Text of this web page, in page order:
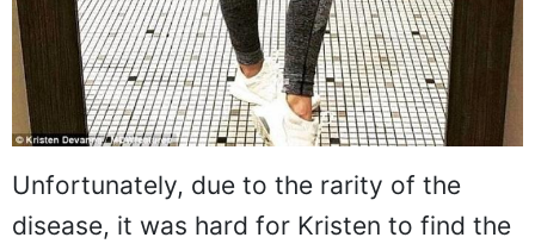
Unfortunately, due to the rarity of the
disease, it was hard for Kristen to find the